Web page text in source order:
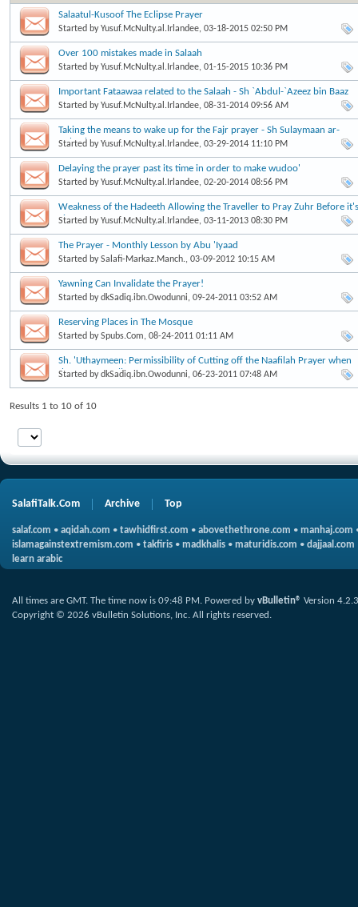
Salaatul-Kusoof The Eclipse Prayer
Started byYusuf.McNulty.al.Irlandee, 03-18-2015 02:50 PM
Over 100 mistakes made in Salaah
Started byYusuf.McNulty.al.Irlandee, 01-15-2015 10:36 PM
Important Fataawaa related to the Salaah - Sh `Abdul-`Azeez bin Baaz
Started byYusuf.McNulty.al.Irlandee, 08-31-2014 09:56 AM
Taking the means to wake up for the Fajr prayer - Sh Sulaymaan ar-
Ruhaylee
Started byYusuf.McNulty.al.Irlandee, 03-29-2014 11:10 PM
Delaying the prayer past its time in order to make wudoo'
Started byYusuf.McNulty.al.Irlandee, 02-20-2014 08:56 PM
Weakness of the Hadeeth Allowing the Traveller to Pray Zuhr Before it's
Time
Started byYusuf.McNulty.al.Irlandee, 03-11-2013 08:30 PM
The Prayer - Monthly Lesson by Abu 'Iyaad
Started bySalafi-Markaz.Manch., 03-09-2012 10:15 AM
Yawning Can Invalidate the Prayer!
Started bydkSadiq.ibn.Owodunni, 09-24-2011 03:52 AM
Reserving Places in The Mosque
Started bySpubs.Com, 08-24-2011 01:11 AM
Sh. 'Uthaymeen: Permissibility of Cutting off the Naafilah Prayer when
the Parents call
Started bydkSadiq.ibn.Owodunni, 06-23-2011 07:48 AM
Results 1 to 10 of 10
SalafiTalk.Com Archive Top
salaf.com • aqidah.com • tawhidfirst.com • abovethethrone.com • manhaj.com
islamagainstextremism.com • takfiris • madkhalis • maturidis.com • dajjaal.com
learn arabic
All times are GMT. The time now is 09:48 PM. Powered by vBulletin® Version 4.2.3
Copyright © 2026 vBulletin Solutions, Inc. All rights reserved.